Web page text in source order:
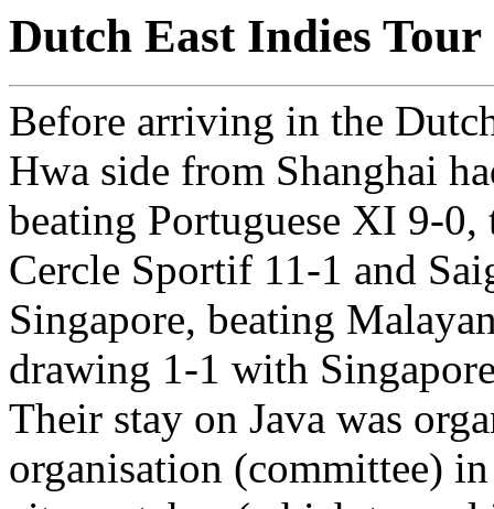
Dutch East Indies
Before arriving in the
Hwa side from Shanghai
beating Portuguese XI 9-
Cercle Sportif 11-1 and
Singapore, beating
drawing 1-1 with
Their stay on Java was
organisation (committee)